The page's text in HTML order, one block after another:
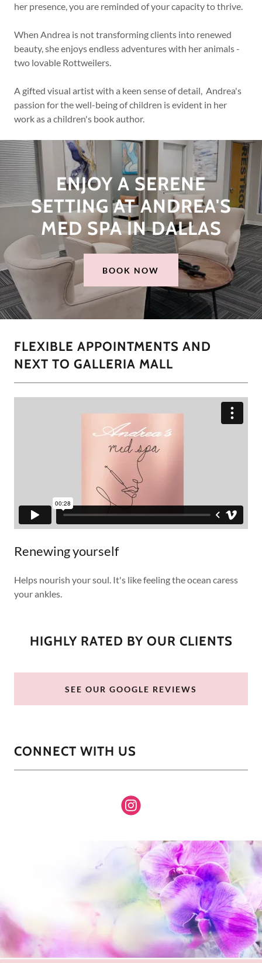
her presence, you are reminded of your capacity to thrive.
When Andrea is not transforming clients into renewed
beauty, she enjoys endless adventures with her animals -
two lovable Rottweilers.
A gifted visual artist with a keen sense of detail, Andrea's
passion for the well-being of children is evident in her
work as a children's book author.
ENJOY A SERENE
SETTING AT ANDREA'S
MED SPA IN DALLAS
BOOK NOW
FLEXIBLE APPOINTMENTS AND
NEXT TO GALLERIA MALL
Renewing yourself
Helps nourish your soul. It's like feeling the ocean caress
your ankles.
HIGHLY RATED BY OUR CLIENTS
SEE OUR GOOGLE REVIEWS
CONNECT WITH US